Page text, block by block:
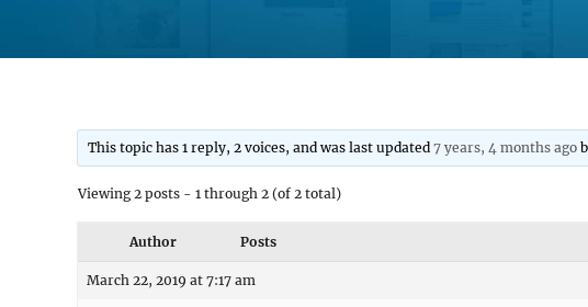
This topic has 1 reply, 2 voices, and was last updated7 years, 4 months ago
Viewing 2 posts - 1 through 2 (of 2 total)
Author Posts
March 22, 2019 at 7:17 am